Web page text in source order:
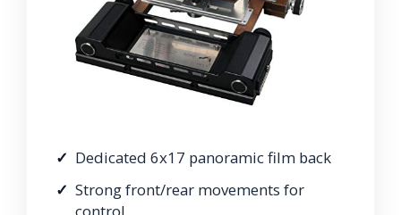
Dedicated 6x17 panoramic film back
Strong front/rear movements for
control